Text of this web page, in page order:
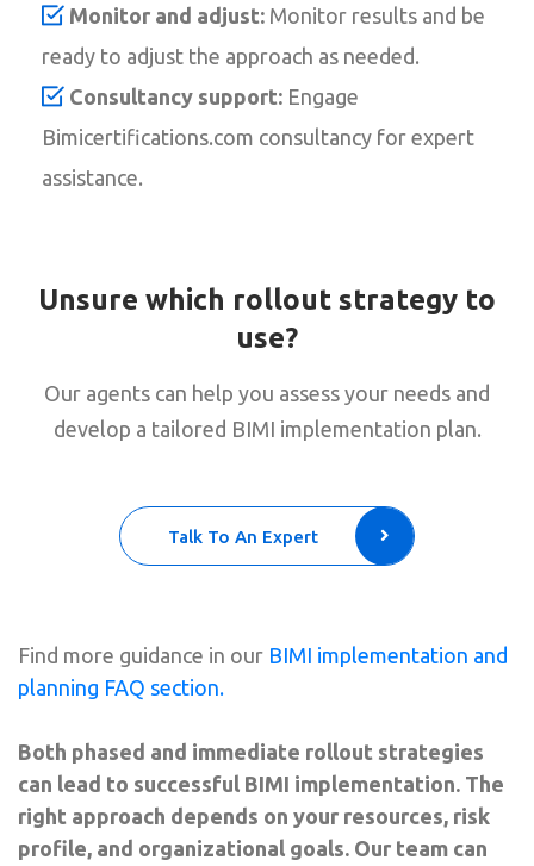
Monitor and adjust: Monitor results and be
ready to adjust the approach as needed.
Consultancy support: Engage
Bimicertifications.com consultancy for expert
assistance.
Unsure which rollout strategy to
use?
Our agents can help you assess your needs and
develop a tailored BIMI implementation plan.
Talk To An Expert
Find more guidance in our BIMI implementation and
planning FAQ section.
Both phased and immediate rollout strategies
can lead to successful BIMI implementation. The
right approach depends on your resources, risk
profile, and organizational goals. Our team can